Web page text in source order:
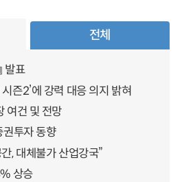
전체
발표
즌2’에 강력 대응 의지 밝혀
여건 및 전망
투자 동향
, 대체불가 산업강국”
상승